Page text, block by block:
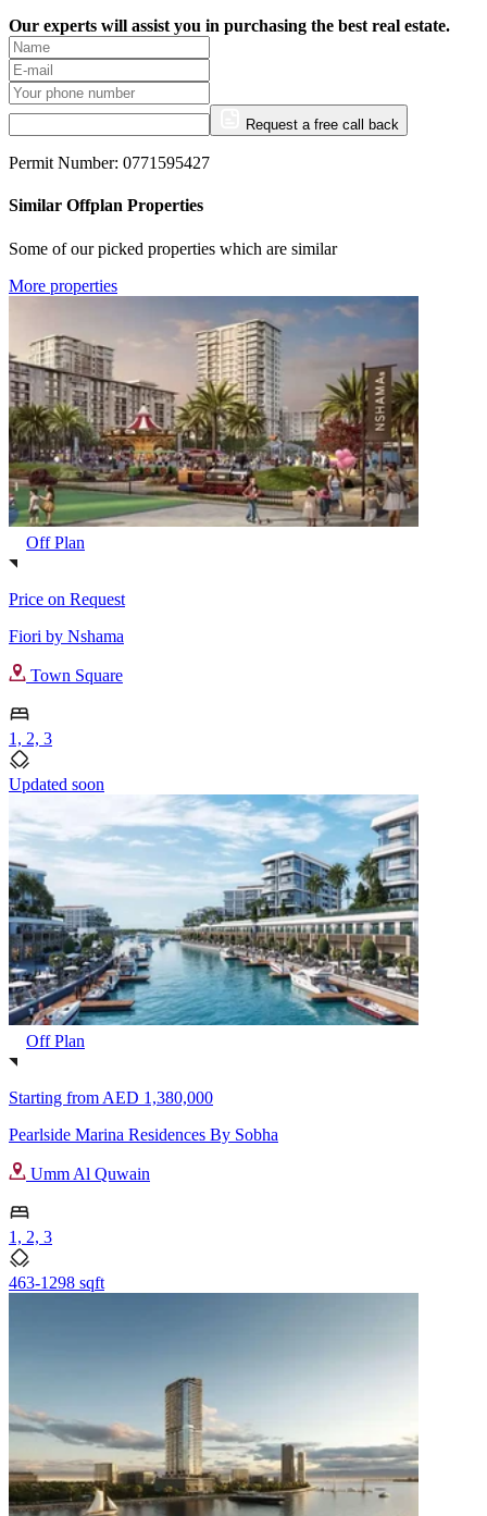
Our experts will assist you in purchasing the best real estate.
Request a free call back
Permit Number: 0771595427
Similar Offplan Properties
Some of our picked properties which are similar
More properties
Off Plan
Price on Request
Fiori by Nshama
Town Square
1, 2, 3
Updated soon
Off Plan
Starting from AED 1,380,000
Pearlside Marina Residences By Sobha
Umm Al Quwain
1, 2, 3
463-1298 sqft